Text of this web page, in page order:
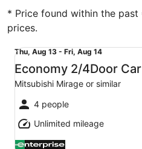
* Price found within the
prices.
Thu,
Aug
13
to
Fri,
Aug
14
Thu, Aug 13 - Fri, Aug 14
Economy 2/4Door Car
Mitsubishi Mirage or similar
4 people
Unlimited mileage
Economy 2/4Door Car